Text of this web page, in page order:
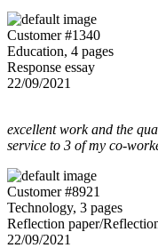
Customer #1340
Education, 4 pages
Response essay
22/09/2021
excellent work and the
service to 3 of my co-
Customer #8921
Technology, 3 pages
Reflection paper/
22/09/2021